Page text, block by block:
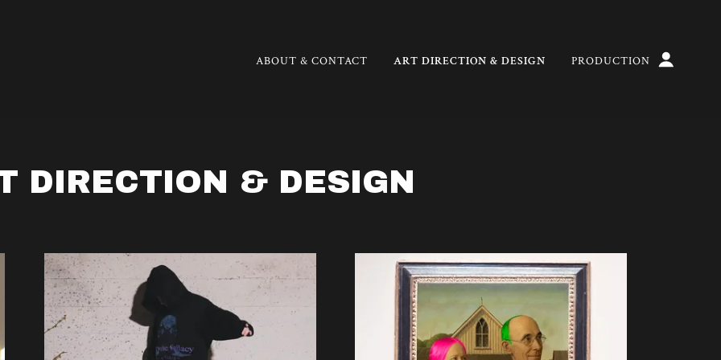
ABOUT & CONTACT ART DIRECTION & DESIGN PRODUCTION
DIRECTION & DESIGN